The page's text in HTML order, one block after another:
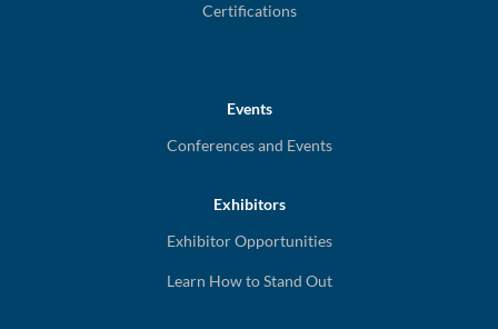
Certifications
Events
Conferences and Events
Exhibitors
Exhibitor Opportunities
Learn How to Stand Out